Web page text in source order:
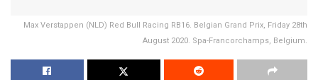
Max Verstappen (NLD) Red Bull Racing RB16. Belgian Grand Prix, Friday 28th
August 2020. Spa-Francorchamps, Belgium.